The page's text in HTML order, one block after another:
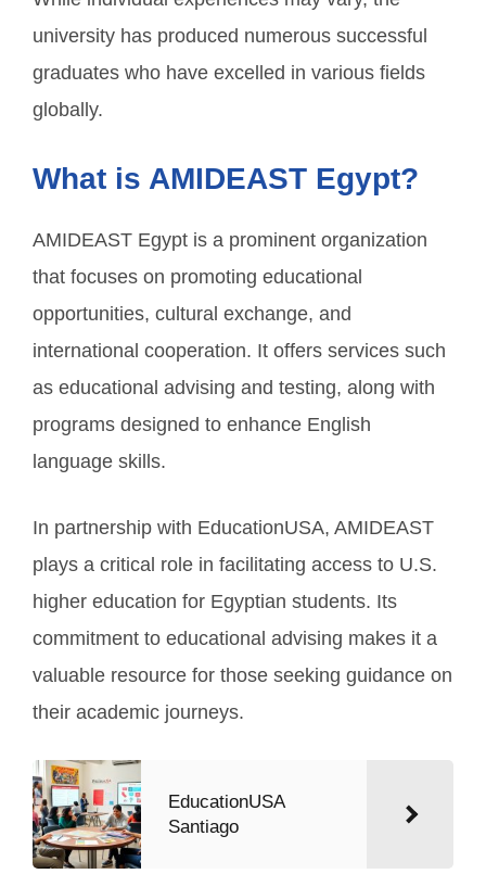
university has produced numerous successful
graduates who have excelled in various fields
globally.
What is AMIDEAST Egypt?
AMIDEAST Egypt is a prominent organization
that focuses on promoting educational
opportunities, cultural exchange, and
international cooperation. It offers services such
as educational advising and testing, along with
programs designed to enhance English
language skills.
In partnership with EducationUSA, AMIDEAST
plays a critical role in facilitating access to U.S.
higher education for Egyptian students. Its
commitment to educational advising makes it a
valuable resource for those seeking guidance on
their academic journeys.
EducationUSA
Santiago